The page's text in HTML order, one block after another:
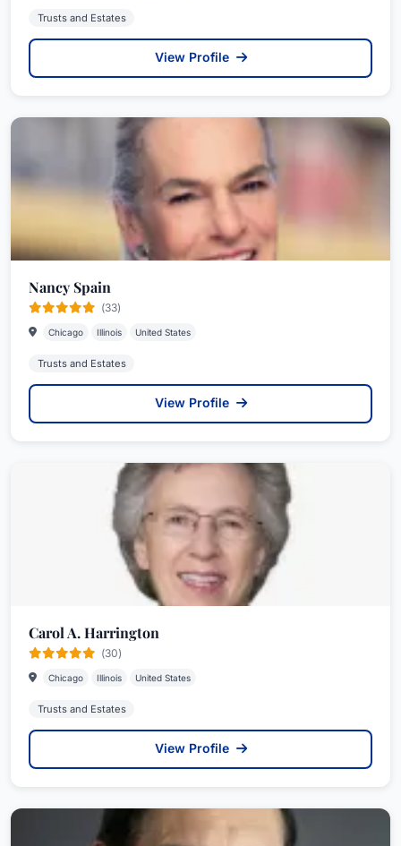
Trusts and Estates
View Profile
Nancy Spain
(33)
Chicago Illinois United States
Trusts and Estates
View Profile
Carol A. Harrington
(30)
Chicago Illinois United States
Trusts and Estates
View Profile